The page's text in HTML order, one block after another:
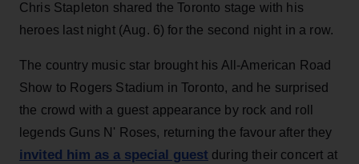
Chris Stapleton shared the Toronto stage with his
heroes last night (Aug. 6) for the second night in a row.
The country music star brought his All-American Road
Show to Rogers Stadium in Toronto, and he surprised
the crowd with a guest appearance by rock and roll
legends Guns N' Roses, returning the favour after they
invited him as a special guest during their concert at